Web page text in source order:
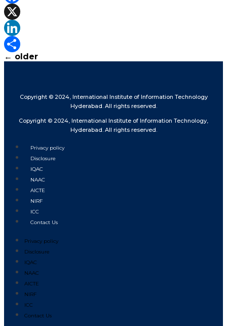
Facebook
X
LinkedIn
Share
← older
Copyright © 2024, International Institute of Information Technology
Hyderabad. All rights reserved.
Copyright © 2024, International Institute of Information Technology,
Hyderabad. All rights reserved.
Privacy policy
Disclosure
IQAC
NAAC
AICTE
NIRF
ICC
Contact Us
Privacy policy
Disclosure
IQAC
NAAC
AICTE
NIRF
ICC
Contact Us